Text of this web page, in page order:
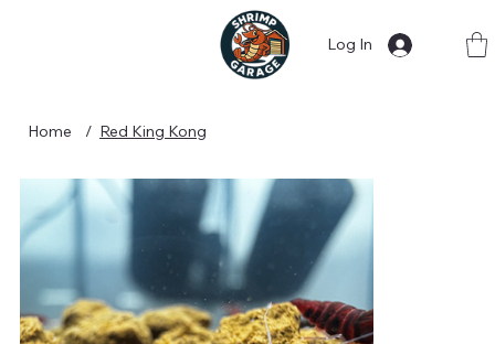
Log In
Home / Red King Kong